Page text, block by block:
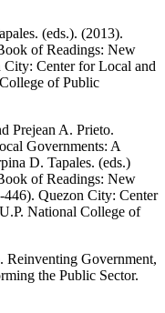
(eds.). (2013).
of Readings: New
Center for Local and
of Public
Prejean A. Prieto.
Governments: A
D. Tapales. (eds.)
of Readings: New
Quezon City: Center
National College of
Reinventing Government,
the Public Sector.